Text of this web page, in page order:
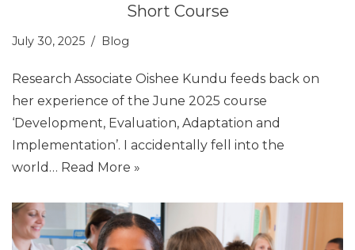
Short Course
July 30, 2025 Blog
Research Associate Oishee Kundu feeds back on
her experience of the June 2025 course
‘Development, Evaluation, Adaptation and
Implementation’. I accidentally fell into the
world… Read More »